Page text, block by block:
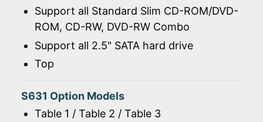
Support all Standard Slim CD-ROM/DVD-
ROM, CD-RW, DVD-RW Combo
Support all 2.5" SATA hard drive
Top
S631 Option Models
Table 1 / Table 2 / Table 3